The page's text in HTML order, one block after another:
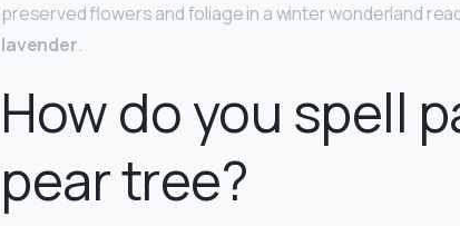
preserved flowers and foliage in a winter wonderland
lavender.
How do you spell
pear tree?